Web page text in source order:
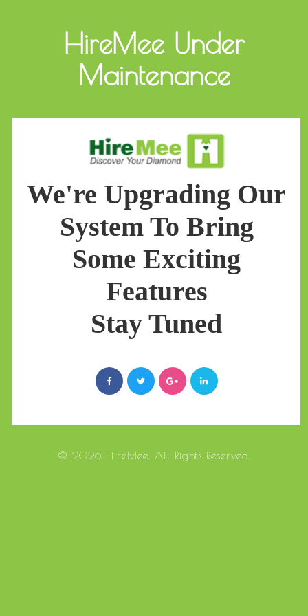
HireMee Under
Maintenance
We're Upgrading Our
System To Bring
Some Exciting
Features
Stay Tuned
© 2026 HireMee. All Rights Reserved.